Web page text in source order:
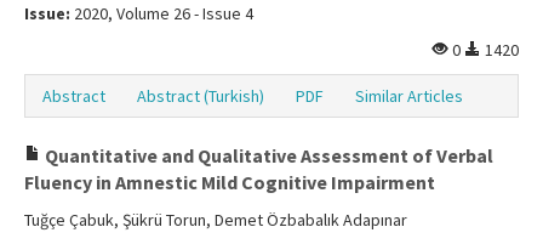
Issue: 2020, Volume 26 - Issue 4
0
1420
Abstract Abstract (Turkish) PDF Similar Articles
Quantitative and Qualitative Assessment of Verbal
Fluency in Amnestic Mild Cognitive Impairment
Tuğçe Çabuk, Şükrü Torun, Demet Özbabalık Adapınar